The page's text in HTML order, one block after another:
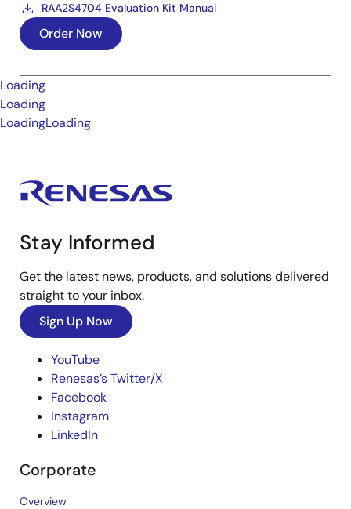
RAA2S4704 Evaluation Kit Manual
Order Now
Loading
Loading
LoadingLoading
Stay Informed
Get the latest news, products, and solutions delivered
straight to your inbox.
Sign Up Now
YouTube
Renesas’s Twitter/X
Facebook
Instagram
LinkedIn
Corporate
Overview